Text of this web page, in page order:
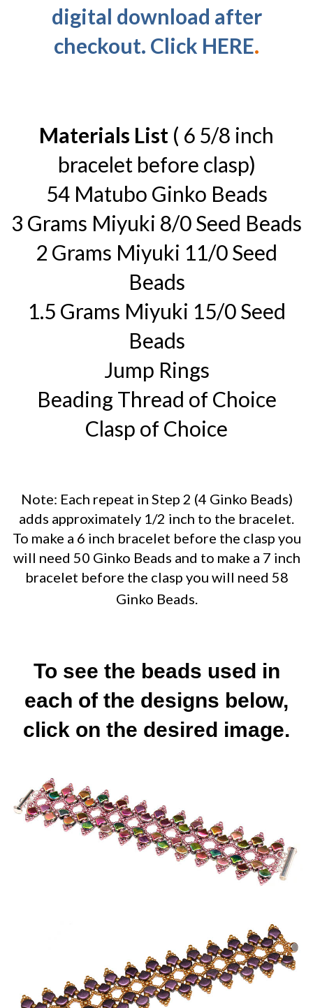
digital download after
checkout. Click HERE.
Materials List ( 6 5/8 inch
bracelet before clasp)
54 Matubo Ginko Beads
3 Grams Miyuki 8/0 Seed Beads
2 Grams Miyuki 11/0 Seed
Beads
1.5 Grams Miyuki 15/0 Seed
Beads
Jump Rings
Beading Thread of Choice
Clasp of Choice
Note: Each repeat in Step 2 (4 Ginko Beads)
adds approximately 1/2 inch to the bracelet.
To make a 6 inch bracelet before the clasp you
will need 50 Ginko Beads and to make a 7 inch
bracelet before the clasp you will need 58
Ginko Beads.
To see the beads used in
each of the designs below,
click on the desired image.